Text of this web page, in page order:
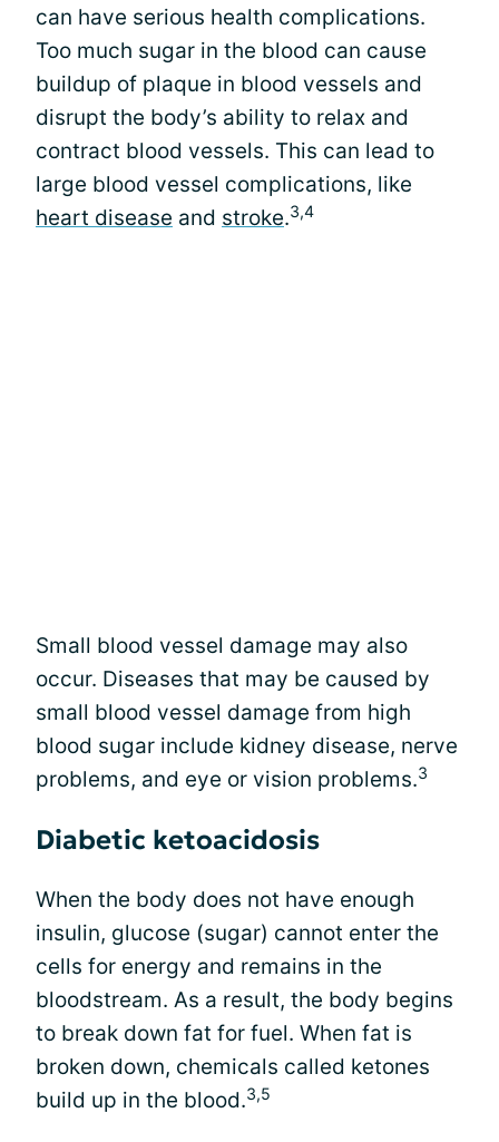
can have serious health complications.
Too much sugar in the blood can cause
buildup of plaque in blood vessels and
disrupt the body’s ability to relax and
contract blood vessels. This can lead to
large blood vessel complications, like
heart disease and stroke.3,4
Small blood vessel damage may also
occur. Diseases that may be caused by
small blood vessel damage from high
blood sugar include kidney disease, nerve
problems, and eye or vision problems.3
Diabetic ketoacidosis
When the body does not have enough
insulin, glucose (sugar) cannot enter the
cells for energy and remains in the
bloodstream. As a result, the body begins
to break down fat for fuel. When fat is
broken down, chemicals called ketones
build up in the blood.3,5